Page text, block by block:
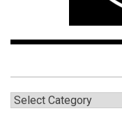
CATEGORIES